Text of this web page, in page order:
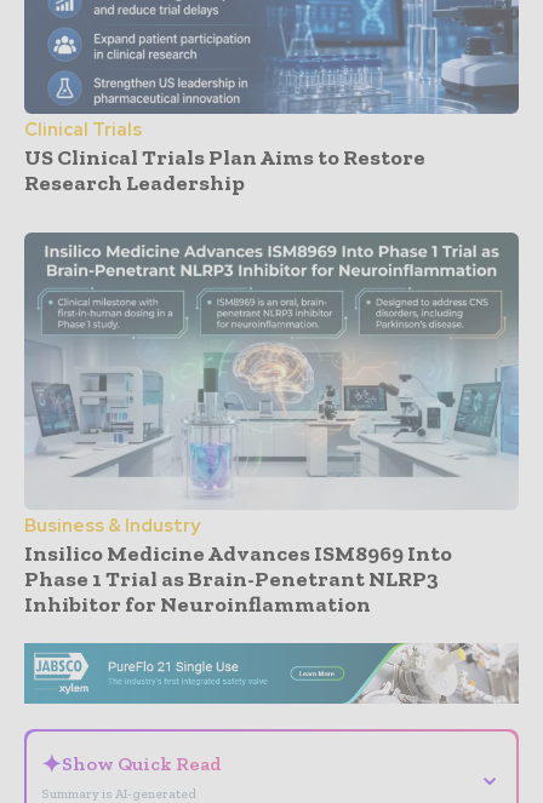
Clinical Trials
US Clinical Trials Plan Aims to Restore
Research Leadership
Business & Industry
Insilico Medicine Advances ISM8969 Into
Phase 1 Trial as Brain-Penetrant NLRP3
Inhibitor for Neuroinflammation
✦Show Quick Read
Summary is AI-generated
⌄